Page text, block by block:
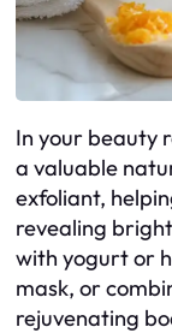
In your beauty
a valuable
exfoliant,
revealing
with yogurt or
mask, or
rejuvenating